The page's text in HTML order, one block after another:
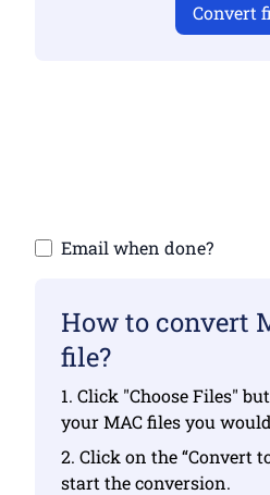
Convert
Email when done?
How to convert
file?
1. Click "Choose Files"
your MAC files you
2. Click on the “Convert
start the conversion.